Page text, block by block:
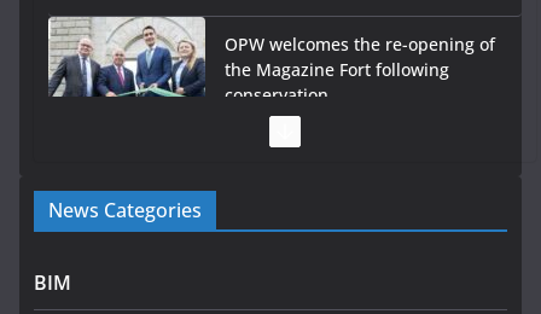
OPW welcomes the re-opening of
the Magazine Fort following
conservation
Government launches €175m rural water investment
programme
News Categories
BIM